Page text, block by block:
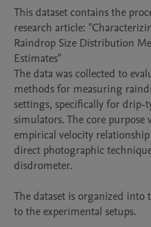
This dataset contains the
research article:
Raindrop Size Distribution
Estimates"
The data was collected to
methods for measuring
settings, specifically for drip-
simulators. The core purpose
empirical velocity
direct photographic
disdrometer.
The dataset is organized
to the experimental setups.